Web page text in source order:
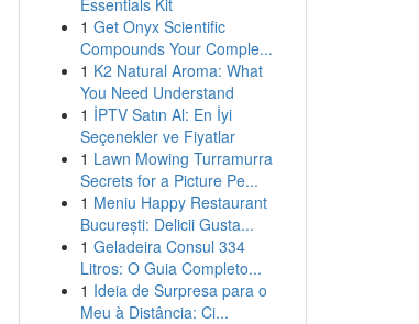
Essentials Kit
1 Get Onyx Scientific
Compounds Your Comple...
1 K2 Natural Aroma: What
You Need Understand
1 İPTV Satın Al: En İyi
Seçenekler ve Fiyatlar
1 Lawn Mowing Turramurra
Secrets for a Picture Pe...
1 Meniu Happy Restaurant
București: Delicii Gusta...
1 Geladeira Consul 334
Litros: O Guia Completo...
1 Ideia de Surpresa para o
Meu à Distância: Ci...